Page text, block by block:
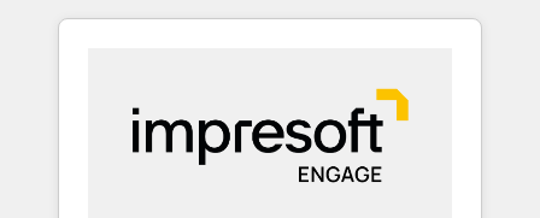
HubSpotアワード受賞・HUGリーダー ✓
以上の導入実績 ✓ HubSpot大百科 出版 CRM・
AI活用に関するご相談、現状整理の壁打ちな
ど、構想段階からお気軽にお問い合わせくださ
integration of core business processes and
and results. 🎯 We present a solution-centric
approach and we're focused on HubSpot. We
work with some of HubSpot's most
important customers to generate value from